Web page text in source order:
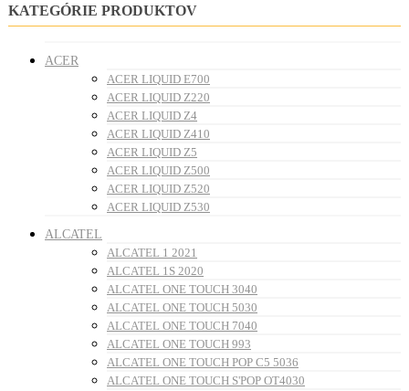
KATEGÓRIE PRODUKTOV
ACER
ACER LIQUID E700
ACER LIQUID Z220
ACER LIQUID Z4
ACER LIQUID Z410
ACER LIQUID Z5
ACER LIQUID Z500
ACER LIQUID Z520
ACER LIQUID Z530
ALCATEL
ALCATEL 1 2021
ALCATEL 1S 2020
ALCATEL ONE TOUCH 3040
ALCATEL ONE TOUCH 5030
ALCATEL ONE TOUCH 7040
ALCATEL ONE TOUCH 993
ALCATEL ONE TOUCH POP C5 5036
ALCATEL ONE TOUCH S'POP OT4030